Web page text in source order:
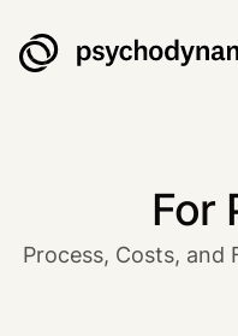
Psychodynamik Berlin
For
Process, Costs, and